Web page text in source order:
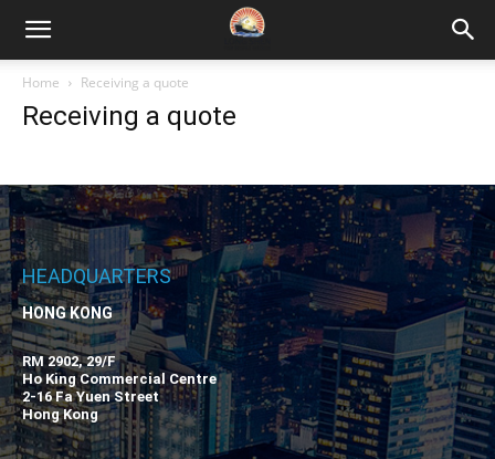
Home Receiving a quote
Receiving a quote
HEADQUARTERS
HONG KONG
RM 2902, 29/F
Ho King Commercial Centre
2-16 Fa Yuen Street
Hong Kong